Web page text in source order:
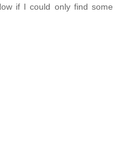
if I could only find some